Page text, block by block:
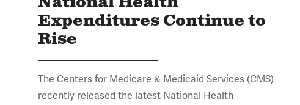
Expenditures Continue to
Rise
The Centers for Medicare & Medicaid Services (CMS)
recently released the latest National Health